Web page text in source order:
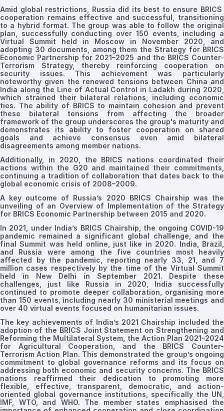
Amid global restrictions, Russia did its best to ensure BRICS
cooperation remains effective and successful, transitioning
to a hybrid format. The group was able to follow the original
plan, successfully conducting over 150 events, including a
Virtual Summit held in Moscow in November 2020, and
adopting 30 documents, among them the Strategy for BRICS
Economic Partnership for 2021–2025 and the BRICS Counter-
Terrorism Strategy, thereby reinforcing cooperation on
security issues. This achievementwas particularly
noteworthy given the renewed tensions between China and
India along the Line of Actual Control in Ladakh during 2020,
which strained their bilateral relations, including economic
ties. The ability of BRICS to maintain cohesion and prevent
these bilateral tensions from affecting the broader
framework of the group underscores the group's maturity and
demonstrates its ability to foster cooperation on shared
goals and achieve consensus even amid bilateral
disagreements among member nations.
Additionally, in 2020, the BRICS nations coordinated their
actions within the G20 and maintained their commitments,
continuing a tradition of collaboration that dates back to the
global economic crisis of 2008–2009.
A key outcome of Russia’s 2020 BRICS Chairship was the
unveiling of an Overviewof Implementation of the Strategy
for BRICS Economic Partnership between 2015 and 2020.
In 2021, under India’s BRICS Chairship, the ongoing COVID-19
pandemic remained a significant global challenge, and the
final Summit was held online, just like in 2020. India, Brazil,
and Russia were among the five countries most heavily
affected by the pandemic, reporting nearly 33, 21, and 7
million cases respectively by the time of the Virtual Summit
held in New Delhi in September 2021. Despite these
challenges, just like Russia in 2020, India successfully
continued to promote deeper collaboration, organising more
than 150 events, including nearly 30 ministerial meetings and
over 40 virtual events focused on humanitarian issues.
The key achievements of India’s 2021 Chairship included the
adoption of the BRICS Joint Statement on Strengthening and
Reforming the Multilateral System, the Action Plan 2021–2024
for Agricultural Cooperation, and the BRICS Counter-
Terrorism Action Plan. This demonstrated the group’s ongoing
commitment to global governance reforms and its focus on
addressing both economic and security concerns. The BRICS
nations reaffirmed their dedication to promoting more
flexible, effective, transparent, democratic, and action-
oriented global governance institutions, specifically the UN,
IMF, WTO, and WHO. The member states emphasised the